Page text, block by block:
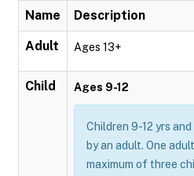
Name Description
Adult Ages 13+
Child Ages 9-12
Children 9-12 yrs
by an adult. One
maximum of three